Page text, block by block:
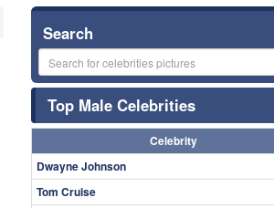
Search
Top Male Celebrities
Celebrity
Dwayne Johnson
Tom Cruise